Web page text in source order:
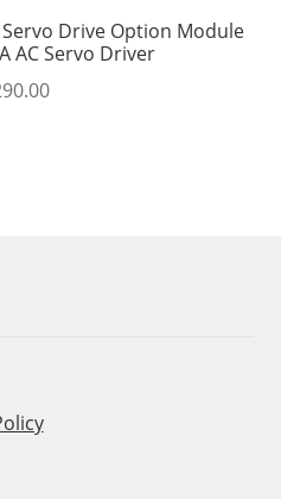
Servo Drive Option Module
AC Servo Driver